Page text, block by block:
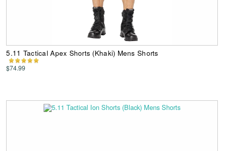
5.11 Tactical Apex Shorts (Khaki) Mens Shorts
$74.99